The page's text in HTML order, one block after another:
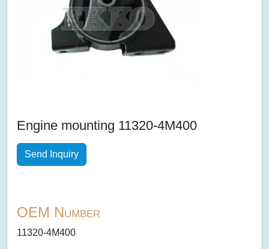
Engine mounting 11320-4M400
Send Inquiry
OEM Number
11320-4M400